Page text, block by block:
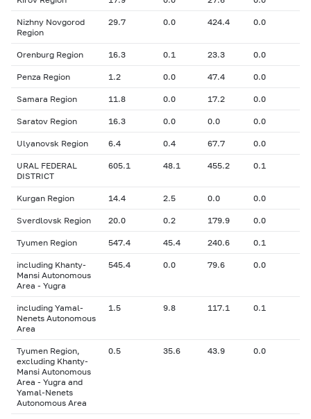
Nizhny Novgorod
Region
29.7 0.0 424.4 0.0
Orenburg Region 16.3 0.1 23.3 0.0
Penza Region 1.2 0.0 47.4 0.0
Samara Region 11.8 0.0 17.2 0.0
Saratov Region 16.3 0.0 0.0 0.0
Ulyanovsk Region 6.4 0.4 67.7 0.0
URAL FEDERAL
DISTRICT
605.1 48.1 455.2 0.1
Kurgan Region 14.4 2.5 0.0 0.0
Sverdlovsk Region 20.0 0.2 179.9 0.0
Tyumen Region 547.4 45.4 240.6 0.1
including Khanty-
Mansi Autonomous
Area - Yugra
545.4 0.0 79.6 0.0
including Yamal-
Nenets Autonomous
Area
1.5 9.8 117.1 0.1
Tyumen Region,
excluding Khanty-
Mansi Autonomous
Area - Yugra and
Yamal-Nenets
Autonomous Area
0.5 35.6 43.9 0.0